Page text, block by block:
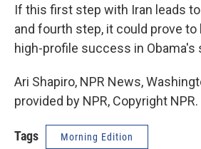
If this first step with Iran leads
and fourth step, it could prove to
high-profile success in Obama's
Ari Shapiro, NPR News,
provided by NPR, Copyright NPR.
Tags Morning Edition